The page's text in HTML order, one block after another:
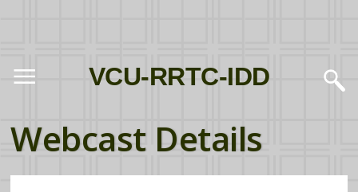
VCU-RRTC-IDD
Webcast Details